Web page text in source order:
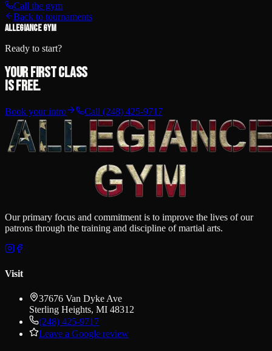
Call the gym
Back to tournaments
ALLEGIANCE GYM
Ready to start?
Your first class
is free.
Book your intro Call (248) 425-9717
Our primary focus and commitment is to improve the lives of our
patrons through the training and discipline of martial arts.
Visit
37676 Van Dyke Ave
Sterling Heights, MI 48312
(248) 425-9717
Leave a Google review